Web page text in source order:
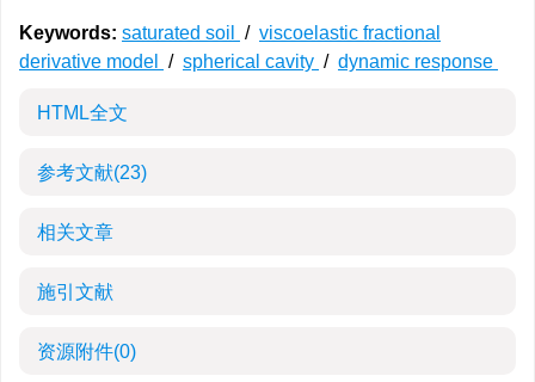
Keywords: saturated soil / viscoelastic fractional
derivative model
/ spherical cavity / dynamic response
HTML全文
参考文献(23)
相关文章
施引文献
资源附件(0)